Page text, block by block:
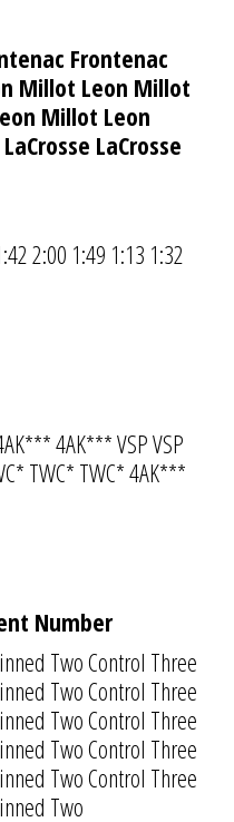
Frontenac
Millot Leon Millot
Millot Leon
LaCrosse
2:00 1:49 1:13 1:32
4AK*** VSP VSP
TWC* TWC* 4AK***
Number
Two Control Three
Two Control Three
Two Control Three
Two Control Three
Two Control Three
Two